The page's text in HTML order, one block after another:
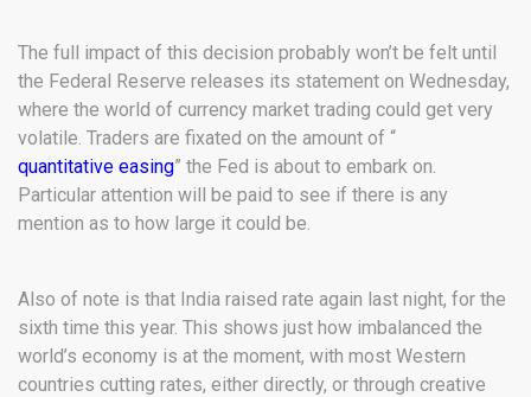
The full impact of this decision probably won’t be felt until
the Federal Reserve releases its statement on Wednesday,
where the world of currency market trading could get very
volatile. Traders are fixated on the amount of “
quantitative easing” the Fed is about to embark on.
Particular attention will be paid to see if there is any
mention as to how large it could be.
Also of note is that India raised rate again last night, for the
sixth time this year. This shows just how imbalanced the
world’s economy is at the moment, with most Western
countries cutting rates, either directly, or through creative